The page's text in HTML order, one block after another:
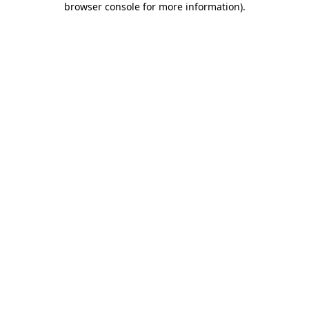
browser console for more information).